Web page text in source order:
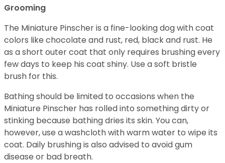
Grooming
The Miniature Pinscher is a fine-looking dog with coat
colors like chocolate and rust, red, black and rust. He
as a short outer coat that only requires brushing every
few days to keep his coat shiny. Use a soft bristle
brush for this.
Bathing should be limited to occasions when the
Miniature Pinscher has rolled into something dirty or
stinking because bathing dries its skin. You can,
however, use a washcloth with warm water to wipe its
coat. Daily brushing is also advised to avoid gum
disease or bad breath.